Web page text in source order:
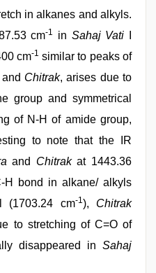
in alkanes and alkyls.
cm-1 in Sahaj Vati
cm-1 similar to peaks of
and Chitrak, arises due to
group and symmetrical
of N-H of amide group,
to note that the IR
and Chitrakat 1443.36
H bond in alkane/ alkyls
(1703.24 cm-1 ), Chitrak
to stretching of C=O of
disappeared in Sahaj